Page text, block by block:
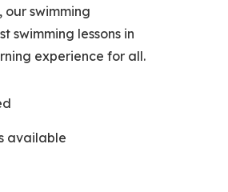
swimming
swimming lessons in
experience for all.
available